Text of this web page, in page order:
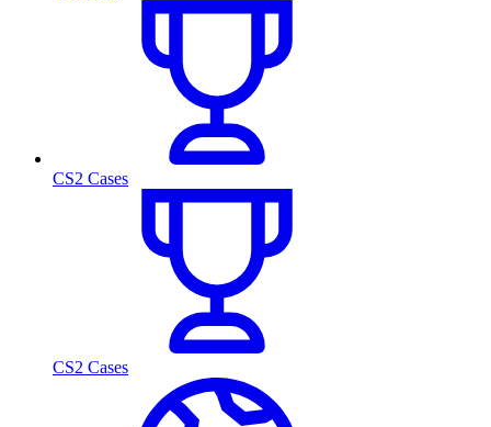
CS2 Cases
CS2 Cases